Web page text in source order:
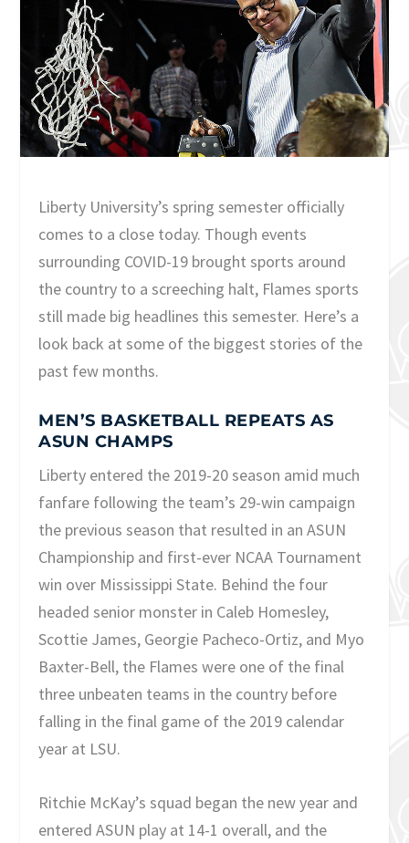
Liberty University’s spring semester officially
comes to a close today. Though events
surrounding COVID-19 brought sports around
the country to a screeching halt, Flames sports
still made big headlines this semester. Here’s a
look back at some of the biggest stories of the
past few months.
MEN’S BASKETBALL REPEATS AS
ASUN CHAMPS
Liberty entered the 2019-20 season amid much
fanfare following the team’s 29-win campaign
the previous season that resulted in an ASUN
Championship and first-ever NCAA Tournament
win over Mississippi State. Behind the four
headed senior monster in Caleb Homesley,
Scottie James, Georgie Pacheco-Ortiz, and Myo
Baxter-Bell, the Flames were one of the final
three unbeaten teams in the country before
falling in the final game of the 2019 calendar
year at LSU.
Ritchie McKay’s squad began the new year and
entered ASUN play at 14-1 overall, and the